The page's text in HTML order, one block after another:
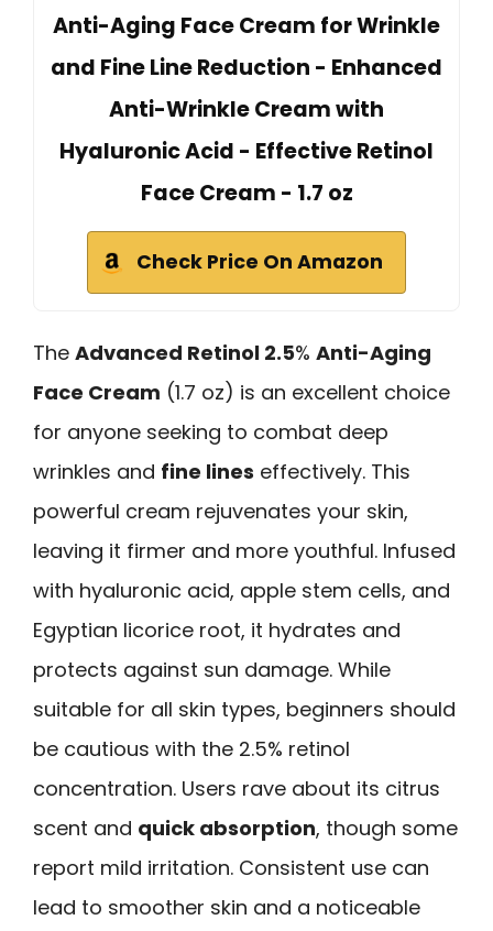
Anti-Aging Face Cream for Wrinkle
and Fine Line Reduction - Enhanced
Anti-Wrinkle Cream with
Hyaluronic Acid - Effective Retinol
Face Cream - 1.7 oz
Check Price On Amazon
The Advanced Retinol 2.5% Anti-Aging
Face Cream (1.7 oz) is an excellent choice
for anyone seeking to combat deep
wrinkles and fine lines effectively. This
powerful cream rejuvenates your skin,
leaving it firmer and more youthful. Infused
with hyaluronic acid, apple stem cells, and
Egyptian licorice root, it hydrates and
protects against sun damage. While
suitable for all skin types, beginners should
be cautious with the 2.5% retinol
concentration. Users rave about its citrus
scent and quick absorption, though some
report mild irritation. Consistent use can
lead to smoother skin and a noticeable